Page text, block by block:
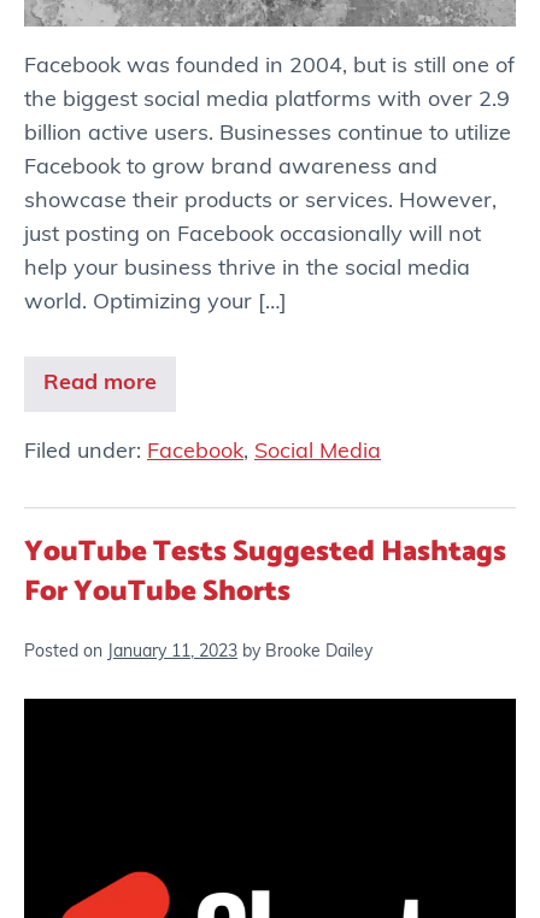
Facebook was founded in 2004, but is still one of
the biggest social media platforms with over 2.9
billion active users. Businesses continue to utilize
Facebook to grow brand awareness and
showcase their products or services. However,
just posting on Facebook occasionally will not
help your business thrive in the social media
world. Optimizing your […]
Read more
Filed under: Facebook, Social Media
YouTube Tests Suggested Hashtags
For YouTube Shorts
Posted on January 11, 2023 by Brooke Dailey